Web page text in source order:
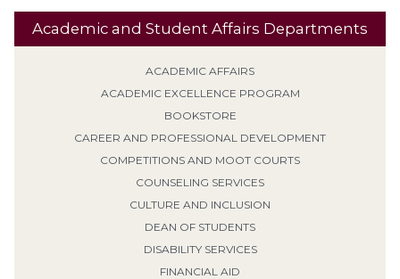
Academic and Student Affairs Departments
ACADEMIC AFFAIRS
ACADEMIC EXCELLENCE PROGRAM
BOOKSTORE
CAREER AND PROFESSIONAL DEVELOPMENT
COMPETITIONS AND MOOT COURTS
COUNSELING SERVICES
CULTURE AND INCLUSION
DEAN OF STUDENTS
DISABILITY SERVICES
FINANCIAL AID